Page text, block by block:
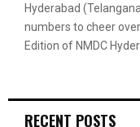
Hyderabad
numbers to cheer
Edition of NMDC
RECENT POSTS